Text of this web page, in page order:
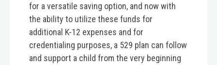
for a versatile saving option, and now with
the ability to utilize these funds for
additional K-12 expenses and for
credentialing purposes, a 529 plan can follow
and support a child from the very beginning